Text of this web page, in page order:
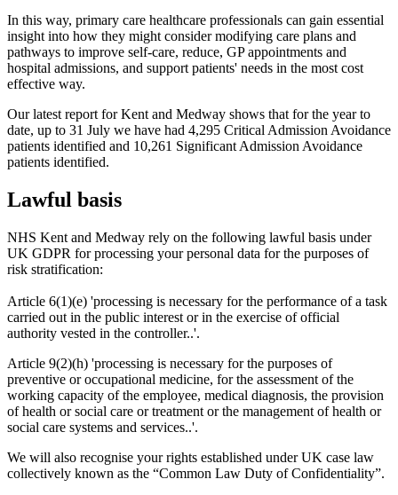
In this way, primary care healthcare professionals can gain essential
insight into how they might consider modifying care plans and
pathways to improve self-care, reduce, GP appointments and
hospital admissions, and support patients' needs in the most cost
effective way.
Our latest report for Kent and Medway shows that for the year to
date, up to 31 July we have had 4,295 Critical Admission Avoidance
patients identified and 10,261 Significant Admission Avoidance
patients identified.
Lawful basis
NHS Kent and Medway rely on the following lawful basis under
UK GDPR for processing your personal data for the purposes of
risk stratification:
Article 6(1)(e) 'processing is necessary for the performance of a task
carried out in the public interest or in the exercise of official
authority vested in the controller..'.
Article 9(2)(h) 'processing is necessary for the purposes of
preventive or occupational medicine, for the assessment of the
working capacity of the employee, medical diagnosis, the provision
of health or social care or treatment or the management of health or
social care systems and services..'.
We will also recognise your rights established under UK case law
collectively known as the “Common Law Duty of Confidentiality”.